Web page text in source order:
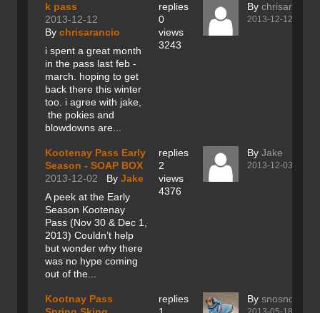
k pass
2013-12-12
By chrisarancio
i spent a great month
in the pass last feb -
march. hoping to get
back there this winter
too. i agree with jake,
the pokies and
blowdowns are...
replies
0
views
3243
By chrisarancio
2013-12-12
Kootenay Pass Early
Season - SOAP BOX
2013-12-02
By Jake
A peek at the Early
Season Kootenay
Pass (Nov 30 & Dec 1,
2013) Couldn’t help
but wonder why there
was no hype coming
out of the...
replies
2
views
4376
By Jake
2013-12-03
Kootnay Pass
replies
By snosnob